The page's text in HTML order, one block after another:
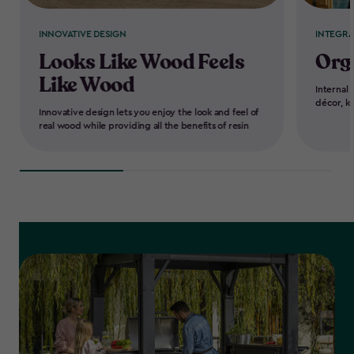
INNOVATIVE DESIGN
Looks Like Wood Feels
Like Wood
Innovative design lets you enjoy the look and feel of
real wood while providing all the benefits of resin
Internal
décor,